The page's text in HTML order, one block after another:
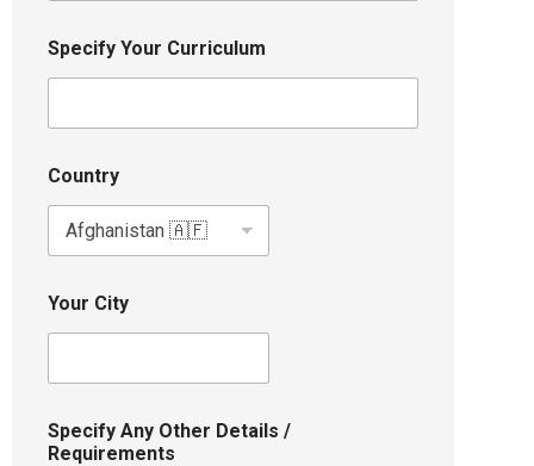
Specify Your Curriculum
Country
Your City
Specify Any Other Details /
Requirements